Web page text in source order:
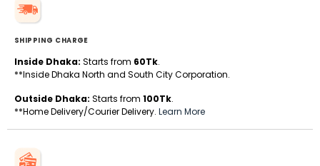
SHIPPING CHARGE
Inside Dhaka: Starts from 60Tk.
**Inside Dhaka North and South City Corporation.
Outside Dhaka: Starts from 100Tk.
**Home Delivery/Courier Delivery. Learn More